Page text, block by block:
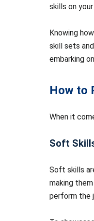
skills on
Knowing
skill sets
embarking
How to
When it
Soft
Soft skills
making
perform the